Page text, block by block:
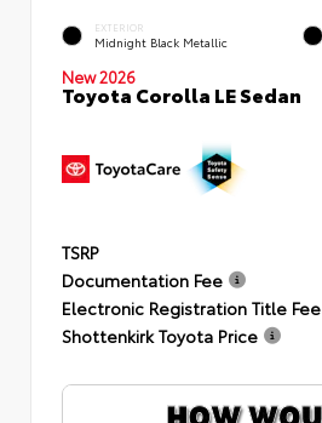
EXTERIOR
Midnight Black Metallic
New 2026
Toyota Corolla LE Sedan
TSRP
Documentation Fee
Electronic Registration Title Fee
Shottenkirk Toyota Price